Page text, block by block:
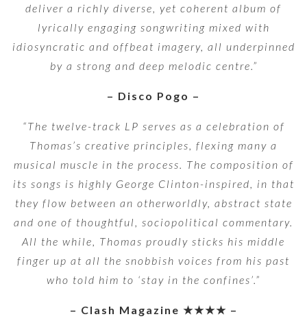
deliver a richly diverse, yet coherent album of
lyrically engaging songwriting mixed with
idiosyncratic and offbeat imagery, all underpinned
by a strong and deep melodic centre.”
– Disco Pogo –
“The twelve-track LP serves as a celebration of
Thomas’s creative principles, flexing many a
musical muscle in the process. The composition of
its songs is highly George Clinton-inspired, in that
they flow between an otherworldly, abstract state
and one of thoughtful, sociopolitical commentary.
All the while, Thomas proudly sticks his middle
finger up at all the snobbish voices from his past
who told him to ‘stay in the confines’.”
– Clash Magazine ★★★★ –